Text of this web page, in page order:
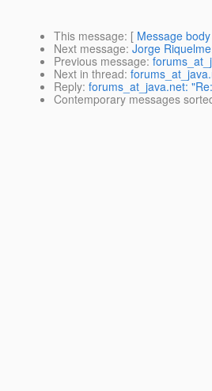
This message: [ Message body
Next message: Jorge
Previous message:
Next in thread:
Reply: forums_at_java.net:
Contemporary messages